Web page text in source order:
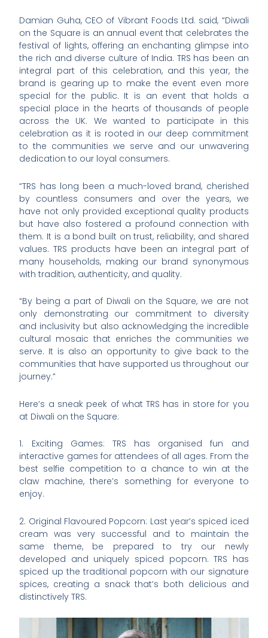
Damian Guha, CEO of Vibrant Foods Ltd. said, “Diwali
on the Square is an annual event that celebrates the
festival of lights, offering an enchanting glimpse into
the rich and diverse culture of India. TRS has been an
integral part of this celebration, and this year, the
brand is gearing up to make the event even more
special for the public. It is an event that holds a
special place in the hearts of thousands of people
across the UK. We wanted to participate in this
celebration as it is rooted in our deep commitment
to the communities we serve and our unwavering
dedication to our loyal consumers.
“TRS has long been a much-loved brand, cherished
by countless consumers and over the years, we
have not only provided exceptional quality products
but have also fostered a profound connection with
them. It is a bond built on trust, reliability, and shared
values. TRS products have been an integral part of
many households, making our brand synonymous
with tradition, authenticity, and quality.
“By being a part of Diwali on the Square, we are not
only demonstrating our commitment to diversity
and inclusivity but also acknowledging the incredible
cultural mosaic that enriches the communities we
serve. It is also an opportunity to give back to the
communities that have supported us throughout our
journey.”
Here’s a sneak peek of what TRS has in store for you
at Diwali on the Square:
1. Exciting Games: TRS has organised fun and
interactive games for attendees of all ages. From the
best selfie competition to a chance to win at the
claw machine, there’s something for everyone to
enjoy.
2. Original Flavoured Popcorn: Last year’s spiced iced
cream was very successful and to maintain the
same theme, be prepared to try our newly
developed and uniquely spiced popcorn. TRS has
spiced up the traditional popcorn with our signature
spices, creating a snack that’s both delicious and
distinctively TRS.